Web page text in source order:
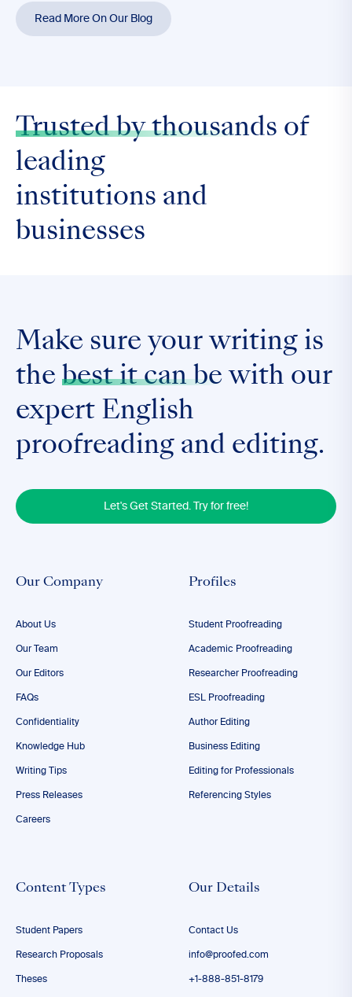
Read More On Our Blog
Trusted by thousands of
leading
institutions and
businesses
Make sure your writing is
the best it can be with our
expert English
proofreading and editing.
Let's Get Started. Try for free!
Our Company
About Us
Our Team
Our Editors
FAQs
Confidentiality
Knowledge Hub
Writing Tips
Press Releases
Careers
Profiles
Student Proofreading
Academic Proofreading
Researcher Proofreading
ESL Proofreading
Author Editing
Business Editing
Editing for Professionals
Referencing Styles
Content Types
Student Papers
Research Proposals
Theses
Our Details
Contact Us
info@proofed.com
+1-888-851-8179